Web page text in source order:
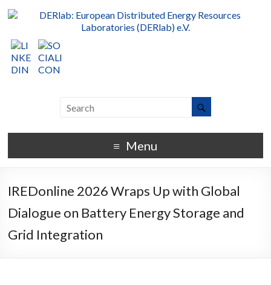
Menu
IREDonline 2026 Wraps Up with Global
Dialogue on Battery Energy Storage and
Grid Integration